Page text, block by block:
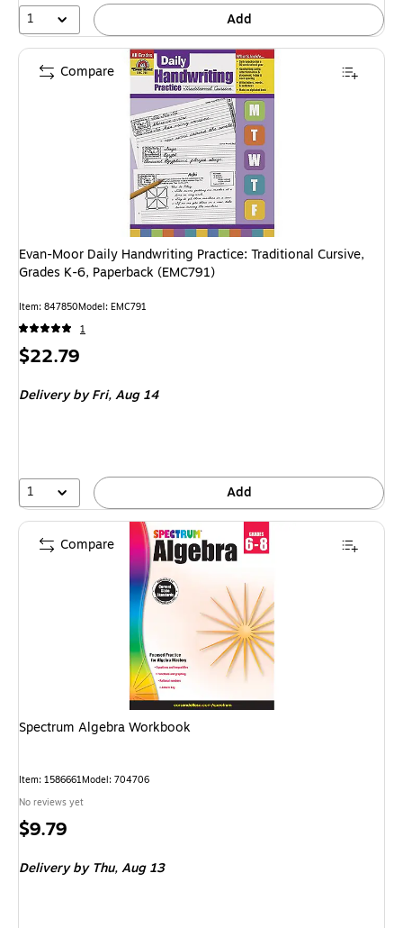
1 Add
Evan-Moor Daily Handwriting Practice: Traditional Cursive,
Grades K-6, Paperback (EMC791)
Item: 847850Model: EMC791
1
Price
$22.79
Deliveryby Fri, Aug 14
1 Add
Compare
Spectrum Algebra Workbook
Item: 1586661Model: 704706
No reviews yet
Price
$9.79
Deliveryby Thu, Aug 13
Compare